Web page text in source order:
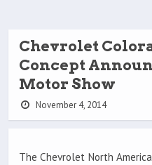
Chevrolet
Concept
Motor Show
November 4, 2014
The Chevrolet North